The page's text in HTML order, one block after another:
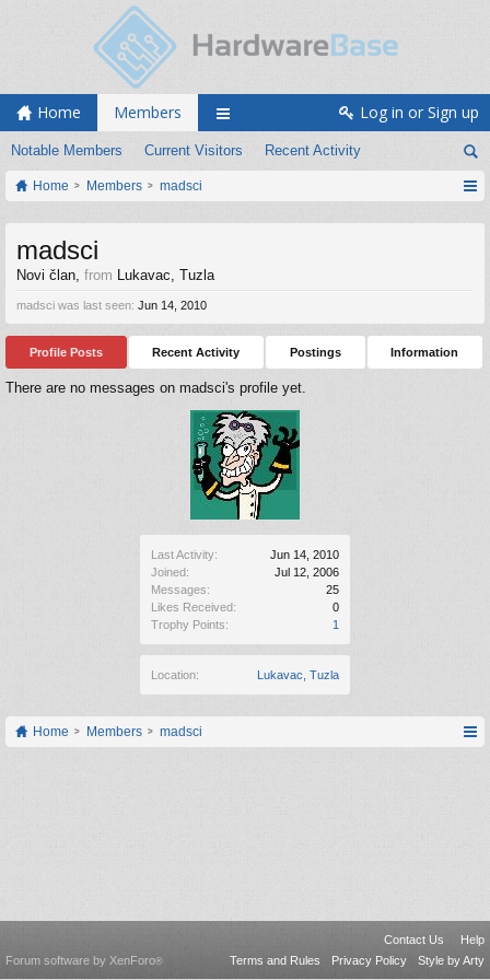
Home Members
Notable Members Current Visitors Recent Activity
Log in or Sign up
Home Members madsci
Last Activity:
Jun 14, 2010
Joined:
Jul 12, 2006
Messages:
25
Likes Received:
0
Trophy Points:
1
Location: Lukavac, Tuzla
madsci
Novi član, from Lukavac, Tuzla
madsci was last seen: Jun 14, 2010
Profile Posts Recent Activity Postings Information
There are no messages on madsci's profile yet.
Home Members madsci
Contact Us
Help
Terms and Rules
Privacy Policy Style by Arty
Forum software by XenForo®